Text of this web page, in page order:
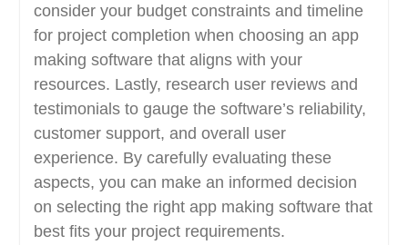
consider your budget constraints and timeline
for project completion when choosing an app
making software that aligns with your
resources. Lastly, research user reviews and
testimonials to gauge the software’s reliability,
customer support, and overall user
experience. By carefully evaluating these
aspects, you can make an informed decision
on selecting the right app making software that
best fits your project requirements.